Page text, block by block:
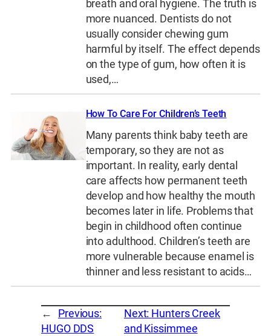
breath and oral hygiene. The truth is
more nuanced. Dentists do not
usually consider chewing gum
harmful by itself. The effect depends
on the type of gum, how often it is
used,…
How To Care For Children’s Teeth
Many parents think baby teeth are
temporary, so they are not as
important. In reality, early dental
care affects how permanent teeth
develop and how healthy the mouth
becomes later in life. Problems that
begin in childhood often continue
into adulthood. Children’s teeth are
more vulnerable because enamel is
thinner and less resistant to acids…
←
Previous:
HUGO DDS
Next: Hunters Creek
and Kissimmee